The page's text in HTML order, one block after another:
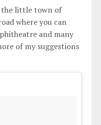
the little town of
where you can
and many
of my suggestions